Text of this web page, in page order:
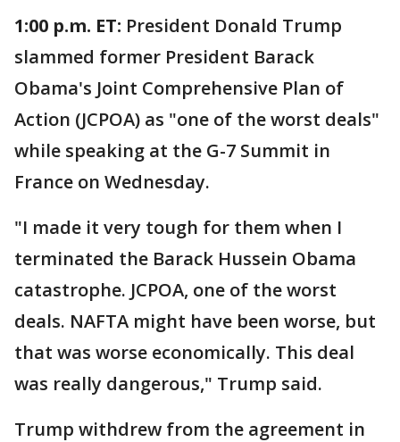
1:00 p.m. ET: President Donald Trump
slammed former President Barack
Obama's Joint Comprehensive Plan of
Action (JCPOA) as "one of the worst deals"
while speaking at the G-7 Summit in
France on Wednesday.
"I made it very tough for them when I
terminated the Barack Hussein Obama
catastrophe. JCPOA, one of the worst
deals. NAFTA might have been worse, but
that was worse economically. This deal
was really dangerous," Trump said.
Trump withdrew from the agreement in